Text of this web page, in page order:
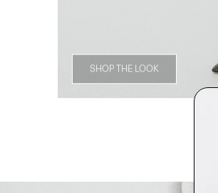
SHOP THE LOOK